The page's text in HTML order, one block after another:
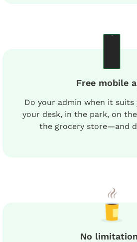
Free mobile
Do your admin when it
your desk, in the park, on
the grocery store—and
No